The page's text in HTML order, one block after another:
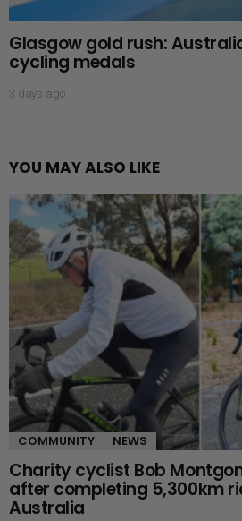
Glasgow gold rush:
cycling medals
3 days ago
YOU MAY ALSO LIKE
COMMUNITY NEWS
Charity cyclist Bob
after completing 5,300km
Australia